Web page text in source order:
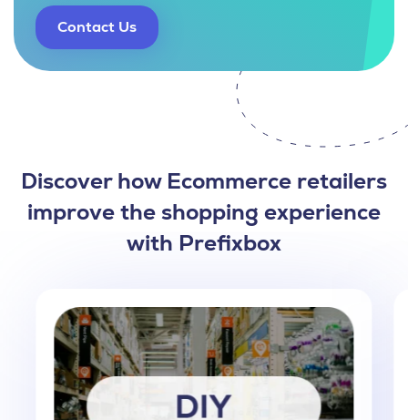
Contact Us
Discover how Ecommerce retailers
improve the shopping experience
with Prefixbox